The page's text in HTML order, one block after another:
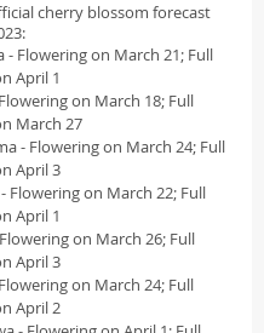
cherry blossom forecast
- Flowering on March 21; Full
April 1
on March 18; Full
March 27
- Flowering on March 24; Full
April 3
Flowering on March 22; Full
April 1
on March 26; Full
April 3
on March 24; Full
April 2